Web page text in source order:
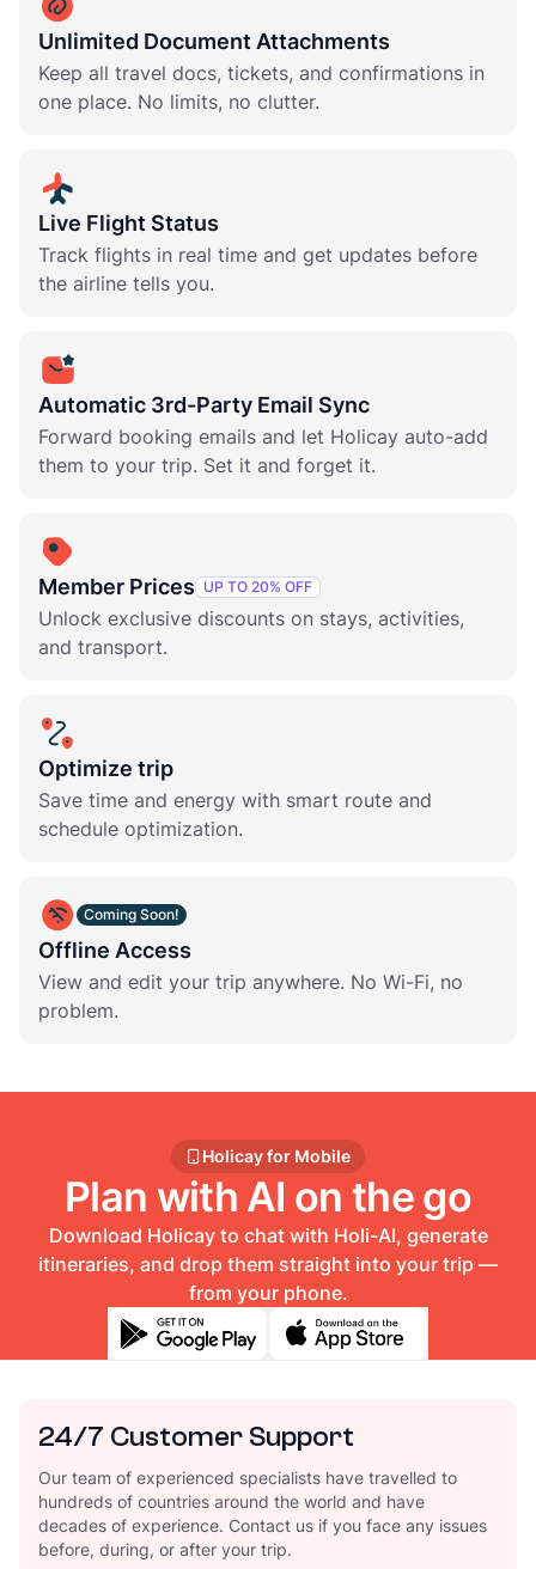
Unlimited Document Attachments
Keep all travel docs, tickets, and confirmations in
one place. No limits, no clutter.
Live Flight Status
Track flights in real time and get updates before
the airline tells you.
Automatic 3rd-Party Email Sync
Forward booking emails and let Holicay auto-add
them to your trip. Set it and forget it.
Member Prices UP TO 20% OFF
Unlock exclusive discounts on stays, activities,
and transport.
Optimize trip
Save time and energy with smart route and
schedule optimization.
Coming Soon!
Offline Access
View and edit your trip anywhere. No Wi-Fi, no
problem.
Holicay for Mobile
Plan with AI on the go
Download Holicay to chat with Holi-AI, generate
itineraries, and drop them straight into your trip —
from your phone.
24/7 Customer Support
Our team of experienced specialists have travelled to
hundreds of countries around the world and have
decades of experience. Contact us if you face any issues
before, during, or after your trip.